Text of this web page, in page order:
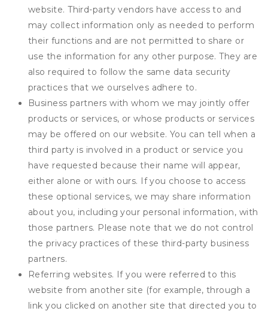
website. Third-party vendors have access to and
may collect information only as needed to perform
their functions and are not permitted to share or
use the information for any other purpose. They are
also required to follow the same data security
practices that we ourselves adhere to.
Business partners with whom we may jointly offer
products or services, or whose products or services
may be offered on our website. You can tell when a
third party is involved in a product or service you
have requested because their name will appear,
either alone or with ours. If you choose to access
these optional services, we may share information
about you, including your personal information, with
those partners. Please note that we do not control
the privacy practices of these third-party business
partners.
Referring websites. If you were referred to this
website from another site (for example, through a
link you clicked on another site that directed you to